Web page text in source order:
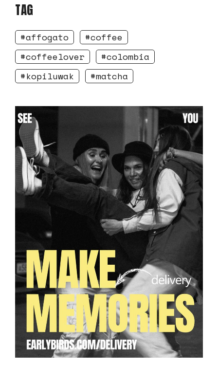
TAG
affogato
coffee
coffeelover
colombia
kopiluwak
matcha